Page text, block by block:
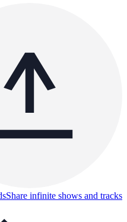
Share infinite shows and tracks